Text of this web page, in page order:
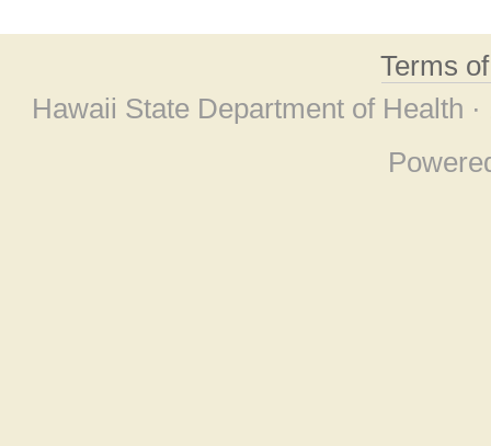
Terms
Hawaii State Department of Health